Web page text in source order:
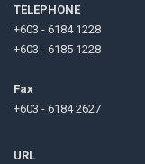
TELEPHONE
+603 - 6184 1228
+603 - 6185 1228
Fax
+603 - 6184 2627
URL